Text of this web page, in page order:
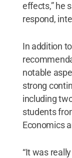
effects,” he
respond,
In addition
notable
strong
including
students
Economics
“It was